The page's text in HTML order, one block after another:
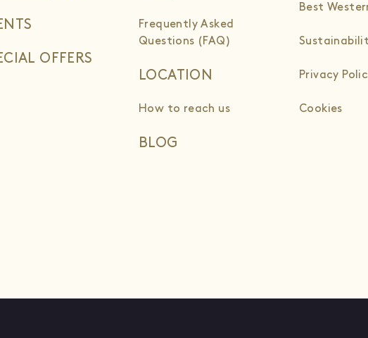
OFFERS
Frequently Asked
Questions (FAQ)
LOCATION
How to reach us
BLOG
Best
Privacy
Cookies